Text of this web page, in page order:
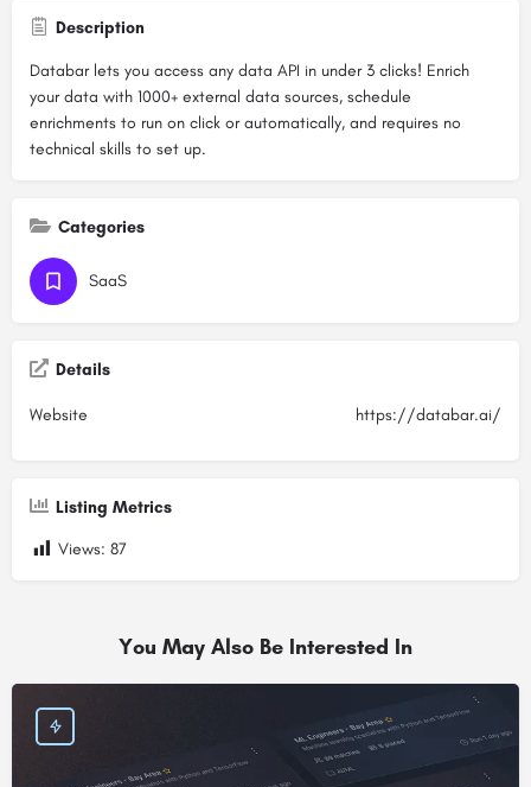
Description
Databar lets you access any data API in under 3 clicks! Enrich
your data with 1000+ external data sources, schedule
enrichments to run on click or automatically, and requires no
technical skills to set up.
Categories
SaaS
Details
Website https://databar.ai/
Listing Metrics
Views: 87
You May Also Be Interested In